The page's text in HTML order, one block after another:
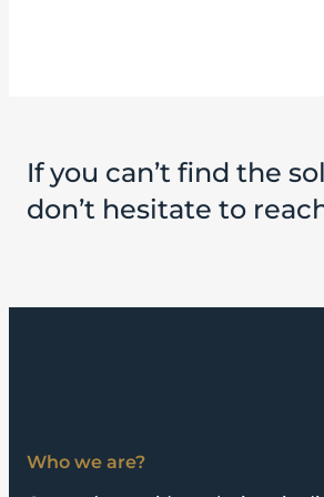
If you can’t find the
don’t hesitate to
Who we are?